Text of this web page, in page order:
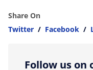
Share On
Twitter / Facebook /
Follow us on